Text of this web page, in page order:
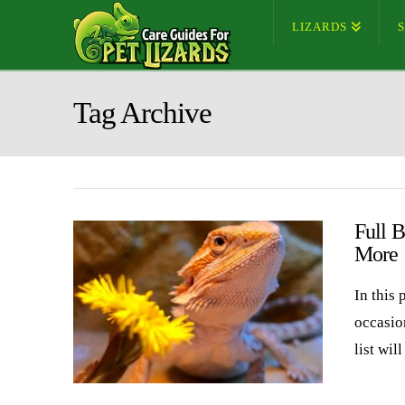
LIZARDS
Tag Archive
Full
More
In this
list will